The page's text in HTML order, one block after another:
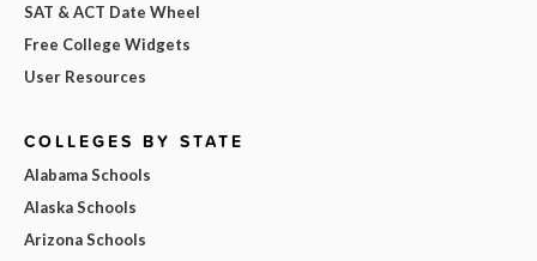
SAT & ACT Date Wheel
Free College Widgets
User Resources
COLLEGES BY STATE
Alabama Schools
Alaska Schools
Arizona Schools